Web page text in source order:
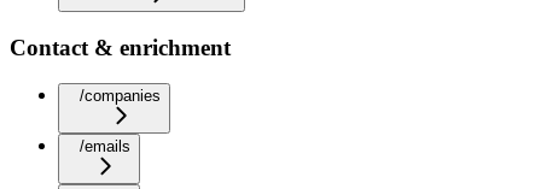
Contact & enrichment
/companies
/emails